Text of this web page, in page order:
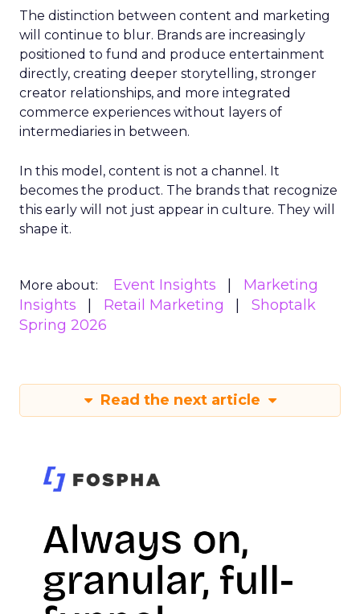
The distinction between content and marketing
will continue to blur. Brands are increasingly
positioned to fund and produce entertainment
directly, creating deeper storytelling, stronger
creator relationships, and more integrated
commerce experiences without layers of
intermediaries in between.
In this model, content is not a channel. It
becomes the product. The brands that recognize
this early will not just appear in culture. They will
shape it.
More about: Event Insights
Marketing
Insights
Retail Marketing
Shoptalk
Spring 2026
Read the next article